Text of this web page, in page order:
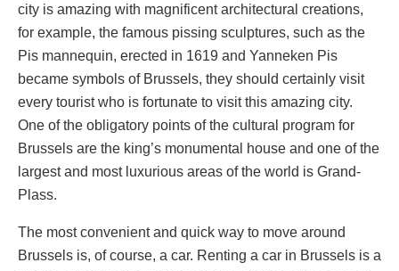
city is amazing with magnificent architectural creations,
for example, the famous pissing sculptures, such as the
Pis mannequin, erected in 1619 and Yanneken Pis
became symbols of Brussels, they should certainly visit
every tourist who is fortunate to visit this amazing city.
One of the obligatory points of the cultural program for
Brussels are the king’s monumental house and one of the
largest and most luxurious areas of the world is Grand-
Plass.
The most convenient and quick way to move around
Brussels is, of course, a car. Renting a car in Brussels is a